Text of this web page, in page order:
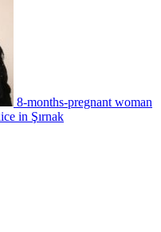
8-months-pregnant woman
in Şırnak